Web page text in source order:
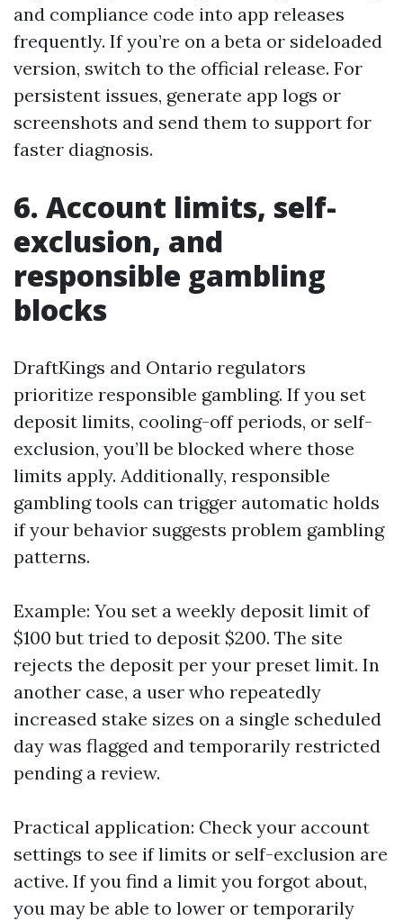
and compliance code into app releases
frequently. If you’re on a beta or sideloaded
version, switch to the official release. For
persistent issues, generate app logs or
screenshots and send them to support for
faster diagnosis.
6. Account limits, self-
exclusion, and
responsible gambling
blocks
DraftKings and Ontario regulators
prioritize responsible gambling. If you set
deposit limits, cooling-off periods, or self-
exclusion, you’ll be blocked where those
limits apply. Additionally, responsible
gambling tools can trigger automatic holds
if your behavior suggests problem gambling
patterns.
Example: You set a weekly deposit limit of
$100 but tried to deposit $200. The site
rejects the deposit per your preset limit. In
another case, a user who repeatedly
increased stake sizes on a single scheduled
day was flagged and temporarily restricted
pending a review.
Practical application: Check your account
settings to see if limits or self-exclusion are
active. If you find a limit you forgot about,
you may be able to lower or temporarily